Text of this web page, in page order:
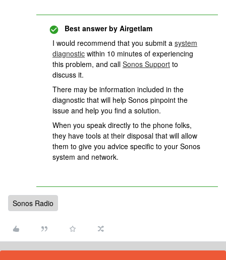
Best answer by Airgetlam
I would recommend that you submit a system
diagnostic within 10 minutes of experiencing
this problem, and call Sonos Support to
discuss it.
There may be information included in the
diagnostic that will help Sonos pinpoint the
issue and help you find a solution.
When you speak directly to the phone folks,
they have tools at their disposal that will allow
them to give you advice specific to your Sonos
system and network.
Sonos Radio